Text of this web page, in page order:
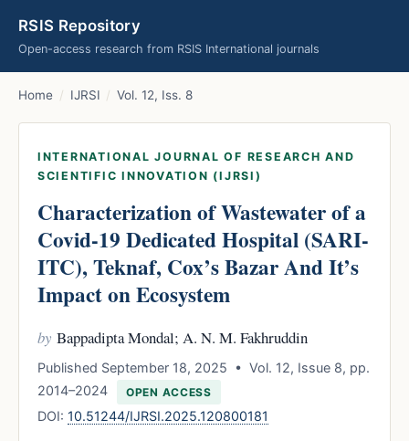
RSIS Repository
Open-access research from RSIS International journals
Home / IJRSI / Vol. 12, Iss. 8
INTERNATIONAL JOURNAL OF RESEARCH AND
SCIENTIFIC INNOVATION (IJRSI)
Characterization of Wastewater of a
Covid-19 Dedicated Hospital (SARI-
ITC), Teknaf, Cox’s Bazar And It’s
Impact on Ecosystem
by Bappadipta Mondal; A. N. M. Fakhruddin
Published September 18, 2025 • Vol. 12, Issue 8, pp.
2014–2024
OPEN ACCESS
DOI: 10.51244/IJRSI.2025.120800181